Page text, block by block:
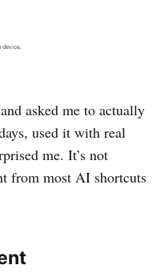
asked me to actually
used it with real
me. It’s not
from most AI shortcuts